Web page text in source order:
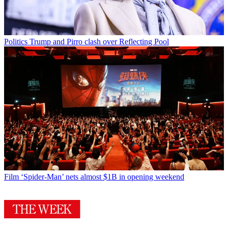
Politics Trump and Pirro clash over Reflecting Pool
Film ‘Spider-Man’ nets almost $1B in opening weekend